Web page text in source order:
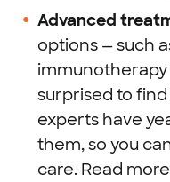
Advanced
options — such
surprised to find
experts have
them, so you
care. Read